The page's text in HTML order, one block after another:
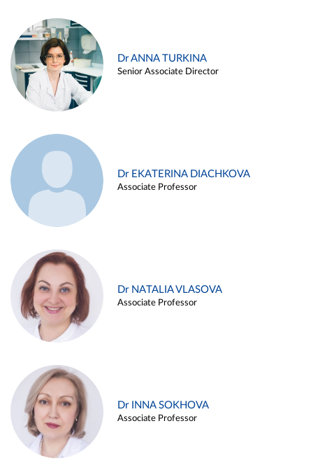
Dr ANNA TURKINA
Senior Associate Director
Dr EKATERINA DIACHKOVA
Associate Professor
Dr NATALIA VLASOVA
Associate Professor
Dr INNA SOKHOVA
Associate Professor